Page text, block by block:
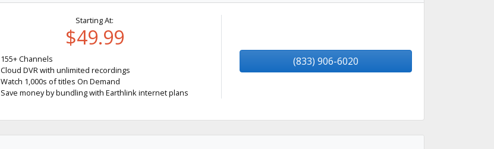
Starting At:
$49.99
155+ Channels
Cloud DVR with unlimited recordings
Watch 1,000s of titles On Demand
Save money by bundling with Earthlink internet plans
(833) 906-6020